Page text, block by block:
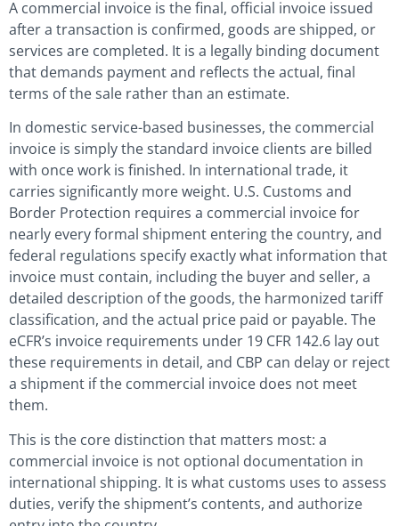
A commercial invoice is the final, official invoice issued
after a transaction is confirmed, goods are shipped, or
services are completed. It is a legally binding document
that demands payment and reflects the actual, final
terms of the sale rather than an estimate.
In domestic service-based businesses, the commercial
invoice is simply the standard invoice clients are billed
with once work is finished. In international trade, it
carries significantly more weight. U.S. Customs and
Border Protection requires a commercial invoice for
nearly every formal shipment entering the country, and
federal regulations specify exactly what information that
invoice must contain, including the buyer and seller, a
detailed description of the goods, the harmonized tariff
classification, and the actual price paid or payable. The
eCFR’s invoice requirements under 19 CFR 142.6 lay out
these requirements in detail, and CBP can delay or reject
a shipment if the commercial invoice does not meet
them.
This is the core distinction that matters most: a
commercial invoice is not optional documentation in
international shipping. It is what customs uses to assess
duties, verify the shipment’s contents, and authorize